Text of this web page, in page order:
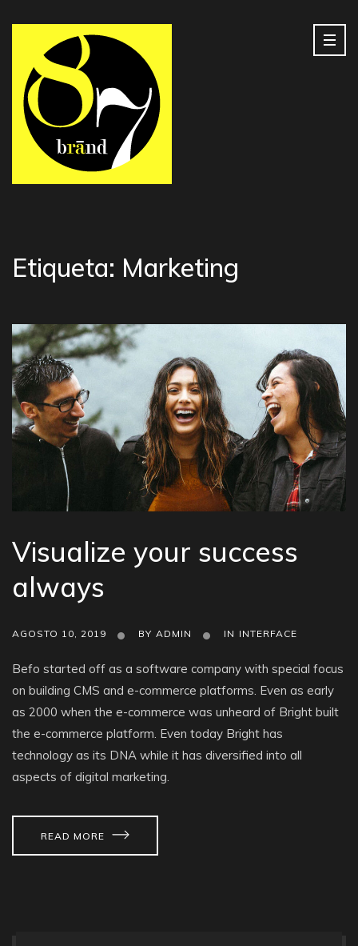
Etiqueta: Marketing
Visualize your success
always
AGOSTO 10, 2019 BY ADMIN IN INTERFACE
Befo started off as a software company with special focus
on building CMS and e-commerce platforms. Even as early
as 2000 when the e-commerce was unheard of Bright built
the e-commerce platform. Even today Bright has
technology as its DNA while it has diversified into all
aspects of digital marketing.
READ MORE